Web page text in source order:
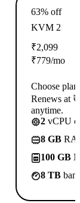
63% off
KVM 2
₹2,099
₹779/mo
Choose plan
Renews at
anytime.
2 vCPU
8 GB
100 GB
8 TB